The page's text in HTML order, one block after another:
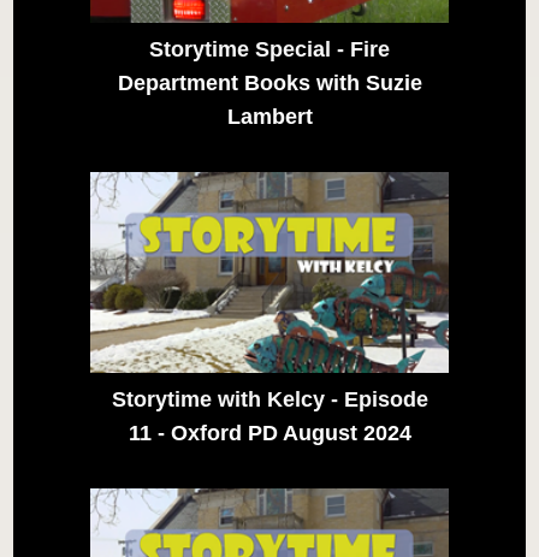
Storytime Special - Fire
Department Books with Suzie
Lambert
Storytime with Kelcy - Episode
11 - Oxford PD August 2024